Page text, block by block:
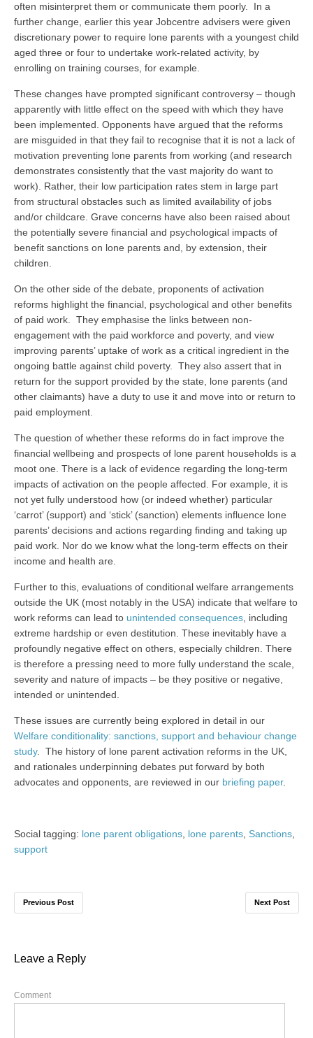
often misinterpret them or communicate them poorly. In a
further change, earlier this year Jobcentre advisers were given
discretionary power to require lone parents with a youngest child
aged three or four to undertake work-related activity, by
enrolling on training courses, for example.
These changes have prompted significant controversy – though
apparently with little effect on the speed with which they have
been implemented. Opponents have argued that the reforms
are misguided in that they fail to recognise that it is not a lack of
motivation preventing lone parents from working (and research
demonstrates consistently that the vast majority do want to
work). Rather, their low participation rates stem in large part
from structural obstacles such as limited availability of jobs
and/or childcare. Grave concerns have also been raised about
the potentially severe financial and psychological impacts of
benefit sanctions on lone parents and, by extension, their
children.
On the other side of the debate, proponents of activation
reforms highlight the financial, psychological and other benefits
of paid work. They emphasise the links between non-
engagement with the paid workforce and poverty, and view
improving parents’ uptake of work as a critical ingredient in the
ongoing battle against child poverty. They also assert that in
return for the support provided by the state, lone parents (and
other claimants) have a duty to use it and move into or return to
paid employment.
The question of whether these reforms do in fact improve the
financial wellbeing and prospects of lone parent households is a
moot one. There is a lack of evidence regarding the long-term
impacts of activation on the people affected. For example, it is
not yet fully understood how (or indeed whether) particular
‘carrot’ (support) and ‘stick’ (sanction) elements influence lone
parents’ decisions and actions regarding finding and taking up
paid work. Nor do we know what the long-term effects on their
income and health are.
Further to this, evaluations of conditional welfare arrangements
outside the UK (most notably in the USA) indicate that welfare to
work reforms can lead to unintended consequences, including
extreme hardship or even destitution. These inevitably have a
profoundly negative effect on others, especially children. There
is therefore a pressing need to more fully understand the scale,
severity and nature of impacts – be they positive or negative,
intended or unintended.
These issues are currently being explored in detail in our
Welfare conditionality: sanctions, support and behaviour change
study. The history of lone parent activation reforms in the UK,
and rationales underpinning debates put forward by both
advocates and opponents, are reviewed in our briefing paper.
Social tagging: lone parent obligations, lone parents, Sanctions,
support
Previous Post Next Post
Leave a Reply
Comment